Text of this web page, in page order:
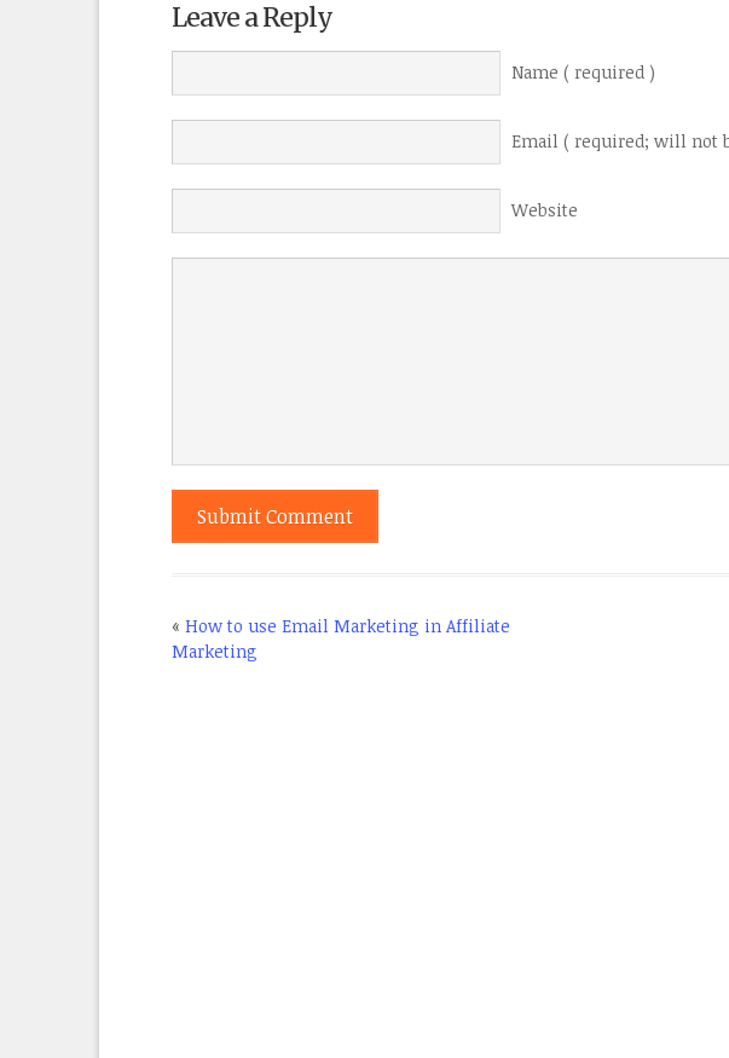
Leave a Reply
Name ( required )
Email ( required; will not
Website
« How to use Email Marketing in Affiliate
Marketing